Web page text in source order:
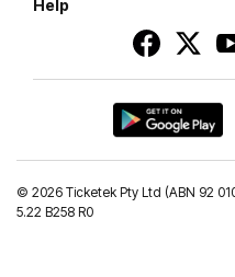
Help
© 2026 Ticketek Pty Ltd (ABN 92
5.22 B258 R0